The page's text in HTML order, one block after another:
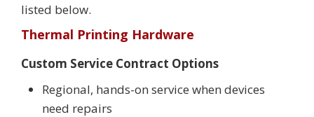
listed below.
Thermal Printing Hardware
Custom Service Contract Options
Regional, hands-on service when devices
need repairs